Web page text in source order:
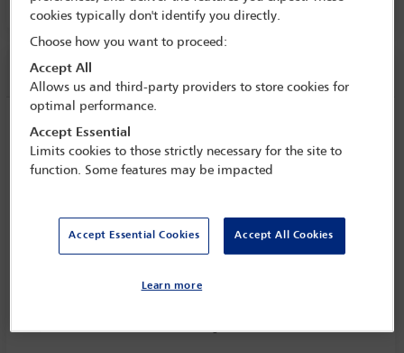
Session information
The sound of dissent: music, art and
performance as protest
Tuesday 6 October (1615 - 1730)
Yahoo
cookies typically don't identify you directly.
Choose how you want to proceed:
Accept All
Allows us and third-party providers to store cookies for
optimal performance.
Accept Essential
Limits cookies to those strictly necessary for the site to
function. Some features may be impacted
Accept Essential Cookies Accept All Cookies
Learn more